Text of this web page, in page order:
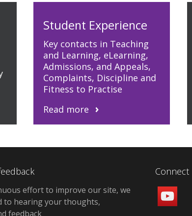
Student Experience
Key contacts in Teaching
and Learning, eLearning,
Admissions, and Appeals,
Complaints, Discipline and
Fitness to Practise
Read more
effort to improve our site, we
to hearing your thoughts,
feedback
Connect